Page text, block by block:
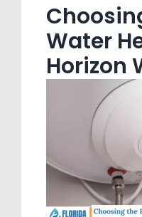
Water
Horizon